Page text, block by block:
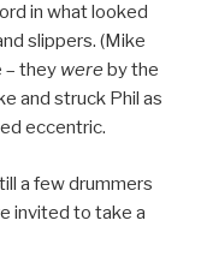
in what looked
slippers. (Mike
– they were by the
and struck Phil as
eccentric.
a few drummers
invited to take a